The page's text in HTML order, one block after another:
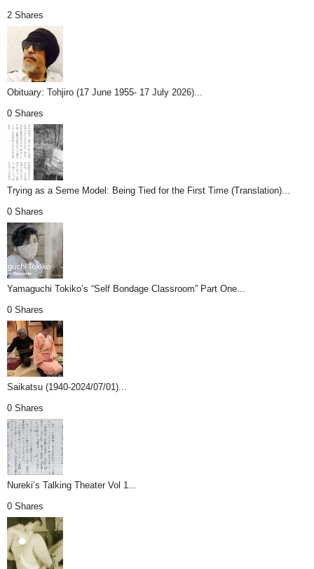
2 Shares
Obituary: Tohjiro (17 June 1955- 17 July 2026)...
0 Shares
Trying as a Seme Model: Being Tied for the First Time (Translation)...
0 Shares
Yamaguchi Tokiko’s “Self Bondage Classroom” Part One...
0 Shares
Saikatsu (1940-2024/07/01)...
0 Shares
Nureki’s Talking Theater Vol 1...
0 Shares